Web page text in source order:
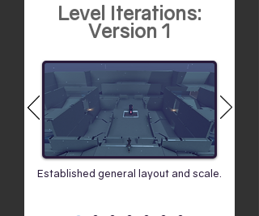
Level Iterations:
Version 1
Established general layout and scale.